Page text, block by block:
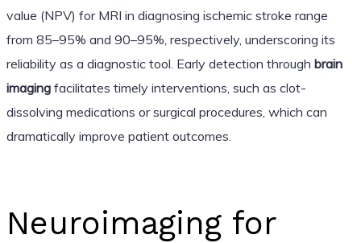
value (NPV) for MRI in diagnosing ischemic stroke range
from 85–95% and 90–95%, respectively, underscoring its
reliability as a diagnostic tool. Early detection through brain
imagingfacilitates timely interventions, such as clot-
dissolving medications or surgical procedures, which can
dramatically improve patient outcomes.
Neuroimaging for